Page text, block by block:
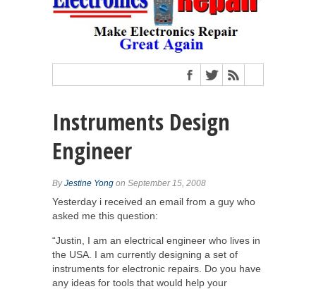
Instruments Design
Engineer
ByJestine Yong on September 15, 2008
Yesterday i received an email from a guy who
asked me this question:
“Justin, I am an electrical engineer who lives in
the USA. I am currently designing a set of
instruments for electronic repairs. Do you have
any ideas for tools that would help your